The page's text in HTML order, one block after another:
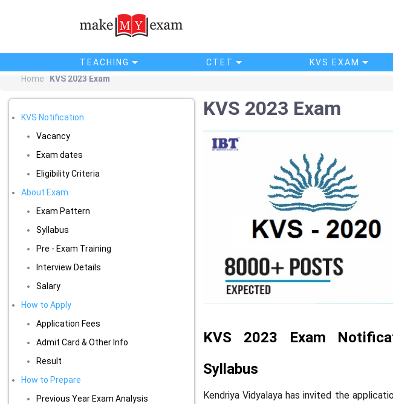
TEACHING CTET KVS EXAM
Home
KVS 2023 Exam
KVS Notification
Vacancy
Exam dates
Eligibility Criteria
About Exam
Exam Pattern
Syllabus
Pre - Exam Training
Interview Details
Salary
How to Apply
Application Fees
Admit Card & Other Info
Result
How to Prepare
Previous Year Exam Analysis
KVS 2023 Exam
KVS 2023 Exam
Syllabus
Kendriya Vidyalaya has invited the